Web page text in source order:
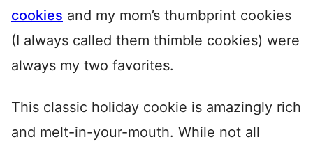
cookies and my mom’s thumbprint cookies
(I always called them thimble cookies) were
always my two favorites.
This classic holiday cookie is amazingly rich
and melt-in-your-mouth. While not all